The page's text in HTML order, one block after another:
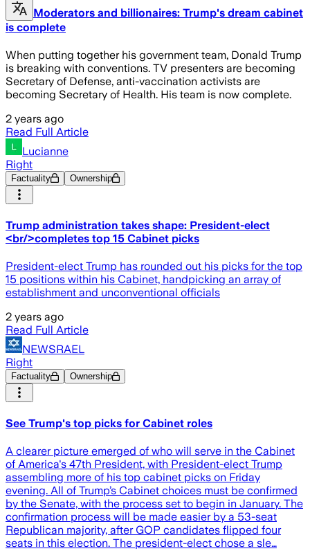
Moderators and billionaires: Trump's dream cabinet
is complete
When putting together his government team, Donald Trump
is breaking with conventions. TV presenters are becoming
Secretary of Defense, anti-vaccination activists are
becoming Secretary of Health. His team is now complete.
2 years ago
Read Full Article
Lucianne
Right
Factuality Ownership
Trump administration takes shape: President-elect
<br/>completes top 15 Cabinet picks
President-elect Trump has rounded out his picks for the top
15 positions within his Cabinet, handpicking an array of
establishment and unconventional officials
2 years ago
Read Full Article
NEWSRAEL
Right
Factuality Ownership
See Trump's top picks for Cabinet roles
A clearer picture emerged of who will serve in the Cabinet
of America's 47th President, with President-elect Trump
assembling more of his top cabinet picks on Friday
evening. All of Trump’s Cabinet choices must be confirmed
by the Senate, with the process set to begin in January. The
confirmation process will be made easier by a 53-seat
Republican majority, after GOP candidates flipped four
seats in this election. The president-elect chose a sle…